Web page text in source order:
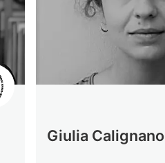
Giulia Calignano